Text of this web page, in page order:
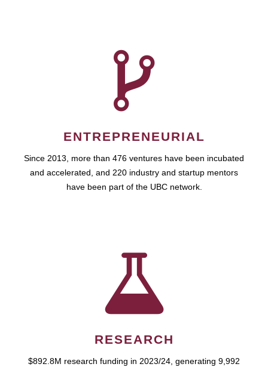
ENTREPRENEURIAL
Since 2013, more than 476 ventures have been incubated
and accelerated, and 220 industry and startup mentors
have been part of the UBC network.
RESEARCH
$892.8M research funding in 2023/24, generating 9,992